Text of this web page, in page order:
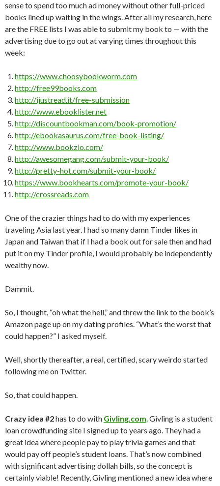
sense to spend too much ad money without other full-priced
books lined up waiting in the wings. After all my research, here
are the FREE lists I was able to submit my book to — with the
advertising due to go out at varying times throughout this
week:
https://www.choosybookworm.com
http://free99books.com
http://ijustread.it/free-submission
http://www.ebooklister.net
http://discountbookman.com/book-promotion/
http://ebookasaurus.com/free-book-listing/
http://www.bookzio.com/
http://awesomegang.com/submit-your-book/
http://pretty-hot.com/submit-your-book/
https://www.bookhearts.com/promote-your-book/
http://crossreads.com
One of the crazier things had to do with my experiences
traveling Asia last year. I had so many damn Tinder likes in
Japan and Taiwan that if I had a book out for sale then and had
put it on my Tinder profile, I would probably be independently
wealthy now.
Dammit.
So, I thought, “oh what the hell,” and threw the link to the book’s
Amazon page up on my dating profiles. “What’s the worst that
could happen?” I asked myself.
Well, shortly thereafter, a real, certified, scary weirdo started
following me on Twitter.
So, that could happen.
Crazy idea #2has to do with Givling.com. Givling is a student
loan crowdfunding site I signed up to years ago. They had a
great idea where people pay to play trivia games and that
would pay off people’s student loans. That’s now combined
with significant advertising dollah bills, so the concept is
certainly viable! Recently, Givling mentioned a new idea where